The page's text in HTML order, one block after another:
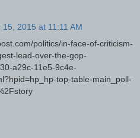
15, 2015 at 11:11 AM
politics/in-face-of-criticism-
lead-over-the-gop-
a29c-11e5-9c4e-
top-table-main_poll-